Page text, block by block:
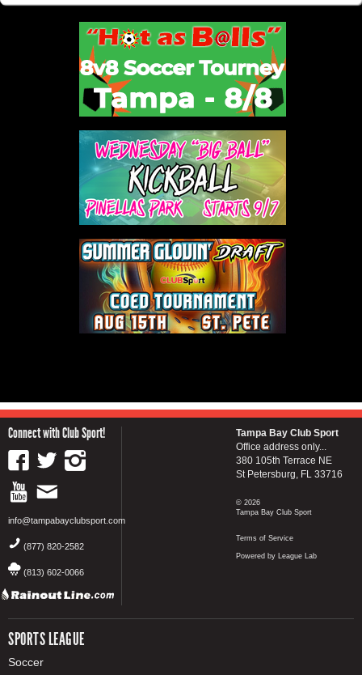
Connect with Club Sport!
info@tampabayclubsport.com
(877) 820-2582
(813) 602-0066
SPORTS LEAGUE
Soccer
Tampa Bay Club Sport
Office address only...
380 105th Terrace NE
St Petersburg, FL 33716
© 2026
Tampa Bay Club Sport
Terms of Service
Powered by League Lab